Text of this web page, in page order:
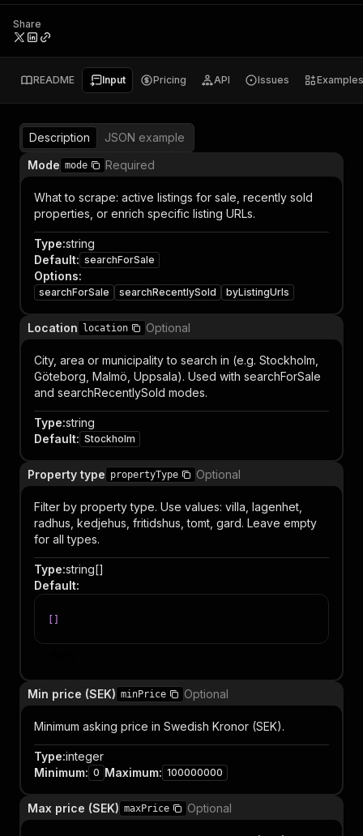
Share
README Input Pricing API Issues Examples
Description
JSON example
Mode mode Required
What to scrape: active listings for sale, recently sold
properties, or enrich specific listing URLs.
Type:string
Default: searchForSale
Options:
searchForSale searchRecentlySold byListingUrls
Location location Optional
City, area or municipality to search in (e.g. Stockholm,
Göteborg, Malmö, Uppsala). Used with searchForSale
and searchRecentlySold modes.
Type:string
Default: Stockholm
Property type propertyType Optional
Filter by property type. Use values: villa, lagenhet,
radhus, kedjehus, fritidshus, tomt, gard. Leave empty
for all types.
Type:string[]
Default:
Min price (SEK) minPrice Optional
Minimum asking price in Swedish Kronor (SEK).
Type:integer
Minimum: 0 Maximum: 100000000
Max price (SEK) maxPrice Optional